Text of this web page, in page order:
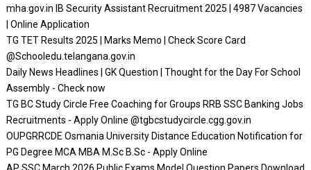
mha.gov.in IB Security Assistant Recruitment 2025 | 4987 Vacancies
| Online Application
TG TET Results 2025 | Marks Memo | Check Score Card
@Schooledu.telangana.gov.in
Daily News Headlines | GK Question | Thought for the Day For School
Assembly - Check now
TG BC Study Circle Free Coaching for Groups RRB SSC Banking Jobs
Recruitments - Apply Online @tgbcstudycircle.cgg.gov.in
OUPGRRCDE Osmania University Distance Education Notification for
PG Degree MCA MBA M.Sc B.Sc - Apply Online